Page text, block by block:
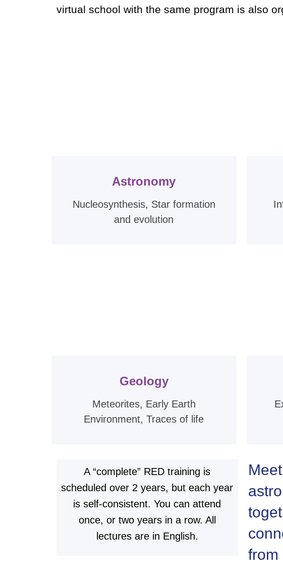
virtual school with the same program is also
Astronomy
Nucleosynthesis, Star formation
and evolution
Geology
Meteorites, Early Earth
Environment, Traces of life
A “complete” RED training is
scheduled over 2 years, but each year
is self-consistent. You can attend
once, or two years in a row. All
lectures are in English.
from